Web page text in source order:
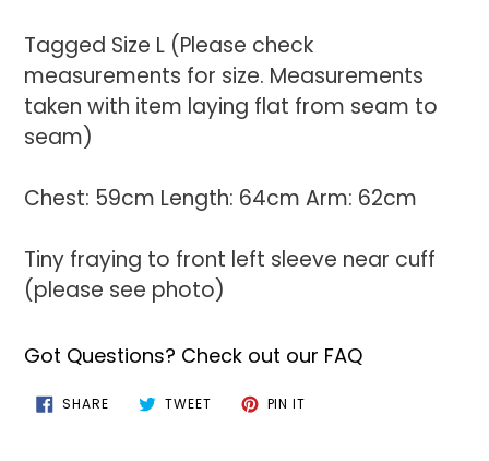
Tagged Size L (Please check
measurements for size. Measurements
taken with item laying flat from seam to
seam)
Chest: 59cm Length: 64cm Arm: 62cm
Tiny fraying to front left sleeve near cuff
(please see photo)
Got Questions? Check out our FAQ
SHARESHARE
ON
TWEETTWEET PIN IT